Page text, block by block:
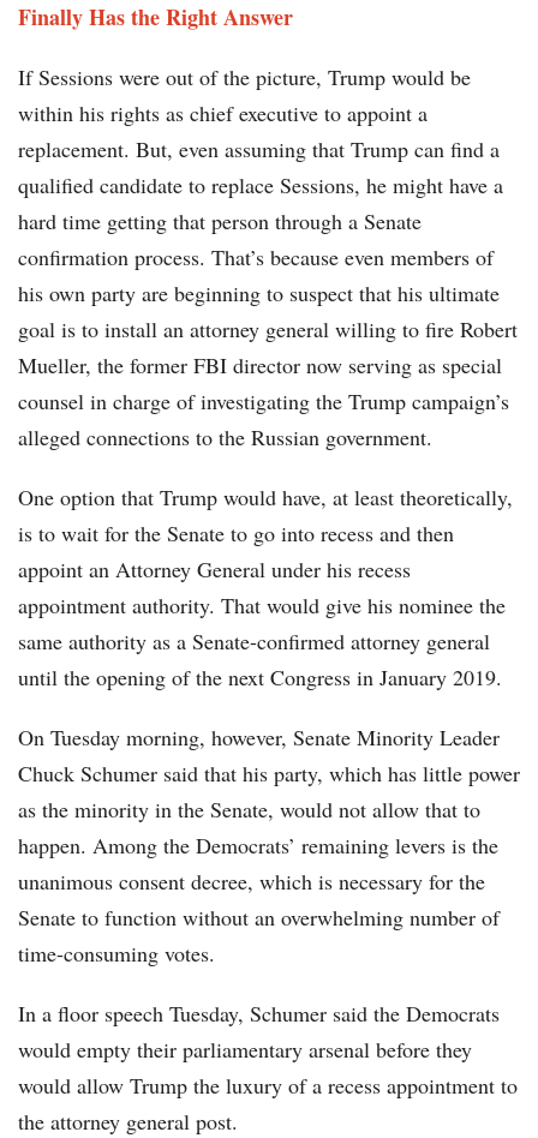
Finally Has the Right Answer
If Sessions were out of the picture, Trump would be
within his rights as chief executive to appoint a
replacement. But, even assuming that Trump can find a
qualified candidate to replace Sessions, he might have a
hard time getting that person through a Senate
confirmation process. That’s because even members of
his own party are beginning to suspect that his ultimate
goal is to install an attorney general willing to fire Robert
Mueller, the former FBI director now serving as special
counsel in charge of investigating the Trump campaign’s
alleged connections to the Russian government.
One option that Trump would have, at least theoretically,
is to wait for the Senate to go into recess and then
appoint an Attorney General under his recess
appointment authority. That would give his nominee the
same authority as a Senate-confirmed attorney general
until the opening of the next Congress in January 2019.
On Tuesday morning, however, Senate Minority Leader
Chuck Schumer said that his party, which has little power
as the minority in the Senate, would not allow that to
happen. Among the Democrats’ remaining levers is the
unanimous consent decree, which is necessary for the
Senate to function without an overwhelming number of
time-consuming votes.
In a floor speech Tuesday, Schumer said the Democrats
would empty their parliamentary arsenal before they
would allow Trump the luxury of a recess appointment to
the attorney general post.